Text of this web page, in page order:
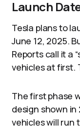
Launch
Tesla plans to
June 12, 2025.
Reports call it a
vehicles at first.
The first phase
design shown in
vehicles will run